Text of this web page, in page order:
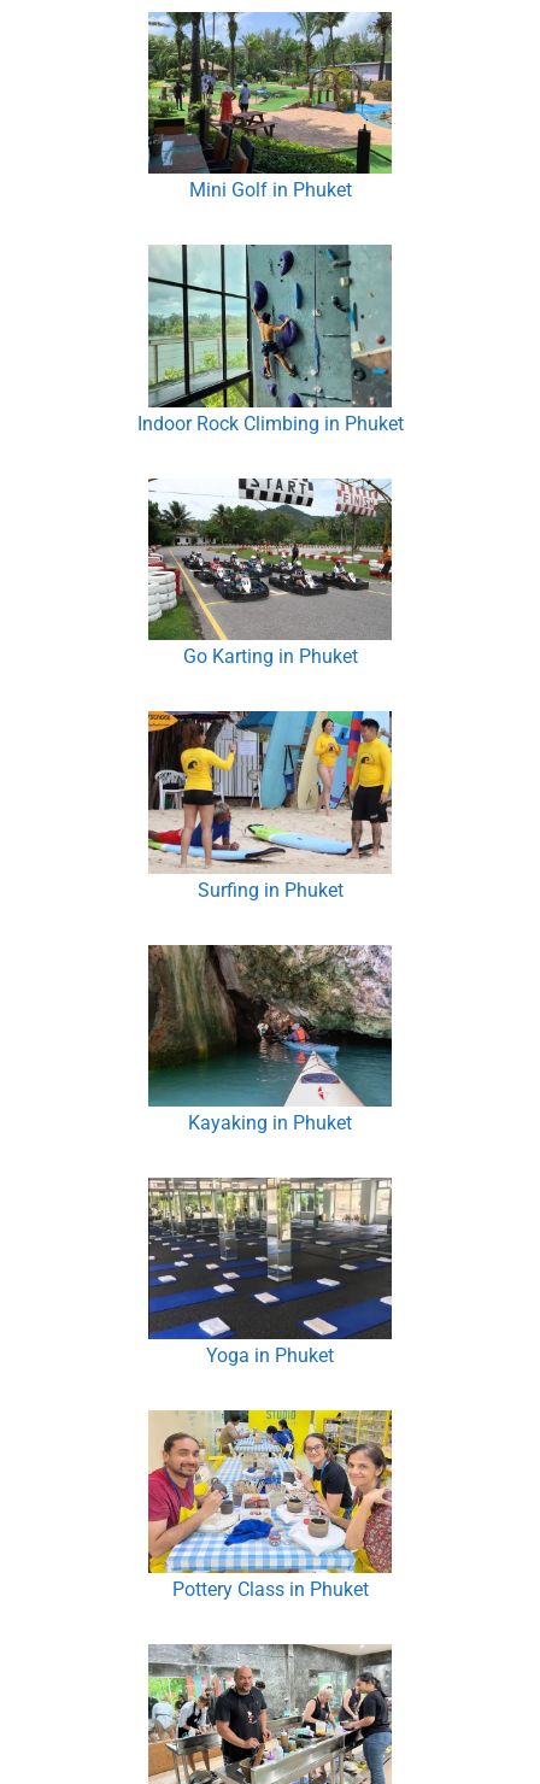
Mini Golf in Phuket
Indoor Rock Climbing in Phuket
Go Karting in Phuket
Surfing in Phuket
Kayaking in Phuket
Yoga in Phuket
Pottery Class in Phuket